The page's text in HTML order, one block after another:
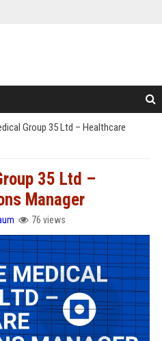
Group 35 Ltd – Healthcare
35 Ltd –
Manager
76 views